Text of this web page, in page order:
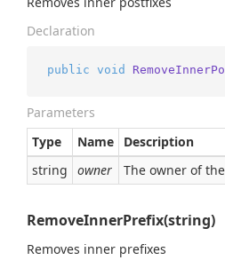
Declaration
public void
Parameters
Type
Name
Description
string
owner The owner of
RemoveInnerPrefix(string)
Removes inner prefixes